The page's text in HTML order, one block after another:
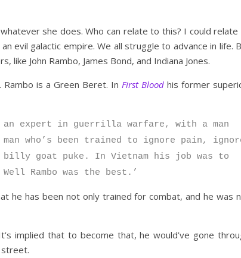
she does. Who can relate to this? I could relate
evil galactic empire. We all struggle to advance in life.
John Rambo, James Bond, and Indiana Jones.
is a Green Beret. In First Bloodhis former
an expert in guerrilla warfare, with a man
who’s been trained to ignore pain,
goat puke. In Vietnam his job was to
Rambo was the best.’
he has been not only trained for combat, and he was
implied that to become that, he would’ve gone
street.